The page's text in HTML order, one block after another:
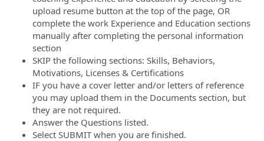
upload resume button at the top of the page, OR
complete the work Experience and Education sections
manually after completing the personal information
section
SKIP the following sections: Skills, Behaviors,
Motivations, Licenses & Certifications
IF you have a cover letter and/or letters of reference
you may upload them in the Documents section, but
they are not required.
Answer the Questions listed.
Select SUBMIT when you are finished.